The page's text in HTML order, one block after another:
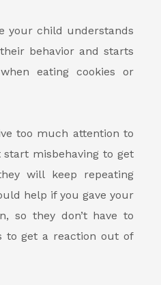
your child understands
behavior and starts
eating cookies or
too much attention to
misbehaving to get
will keep repeating
help if you gave your
so they don’t have to
to get a reaction out of